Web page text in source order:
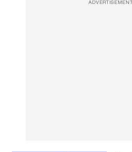
ADVERTISEMENT